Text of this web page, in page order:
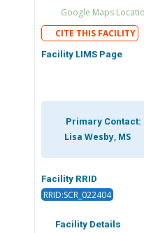
Google Maps
CITE THIS FACILITY
Facility LIMS Page
Primary Contact:
Lisa Wesby, MS
Facility RRID
RRID:SCR_022404
Facility Details